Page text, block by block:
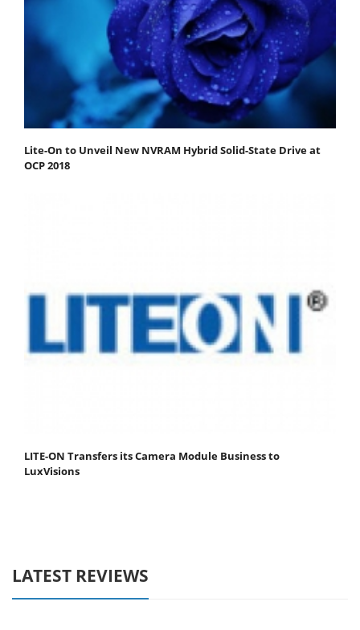
Lite-On to Unveil New NVRAM Hybrid Solid-State Drive at
OCP 2018
LITE-ON Transfers its Camera Module Business to
LuxVisions
LATEST REVIEWS